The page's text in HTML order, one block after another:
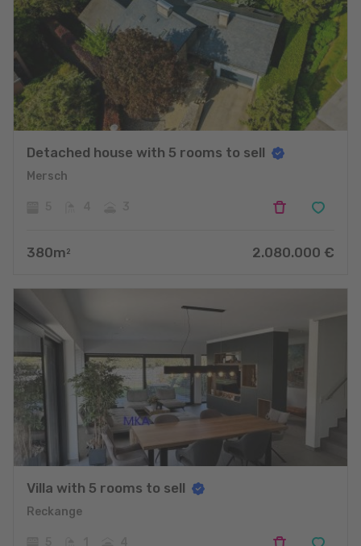
Detached house with 5 rooms to sell
Mersch
380m 2 2.080.000 €
Villa with 5 rooms to sell
Reckange